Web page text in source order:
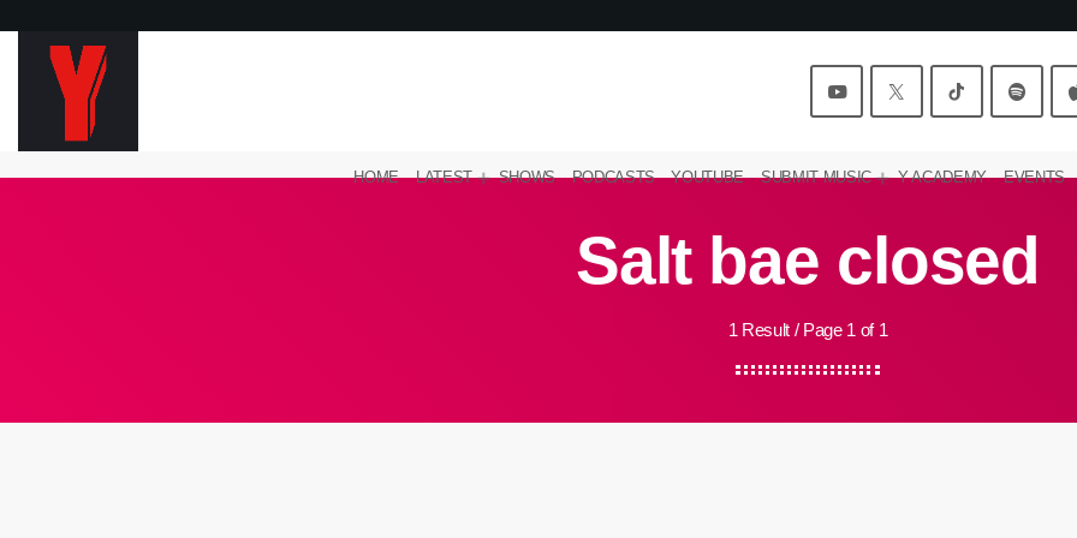
HOME LATEST SHOWS PODCASTS YOUTUBE SUBMIT MUSIC Y ACADEMY EVENTS
Salt bae closed
1 Result / Page 1 of 1